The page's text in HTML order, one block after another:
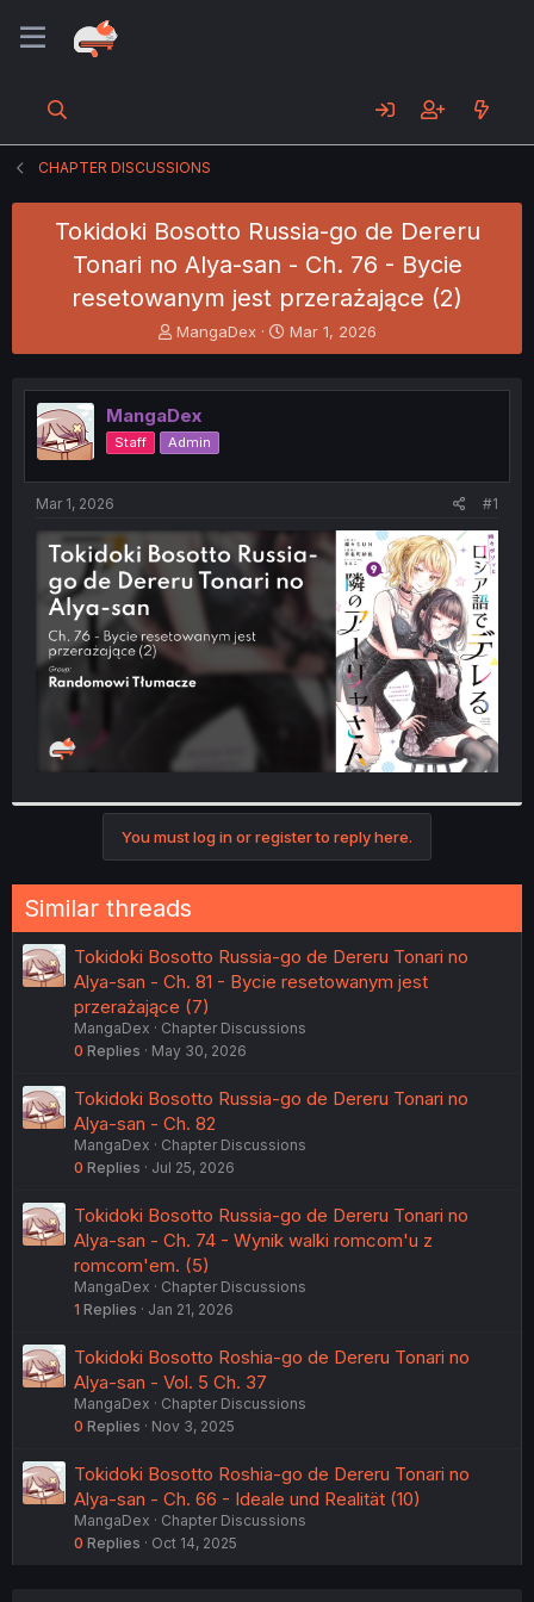
CHAPTER DISCUSSIONS
Tokidoki Bosotto Russia-go de Dereru
Tonari no Alya-san - Ch. 76 - Bycie
resetowanym jest przerażające (2)
T
h
e
a
d
s
t
e
r
MangaDex
S
t
r
t
Mar 1, 2026
MangaDex
Staff Admin
Mar 1, 2026 #1
You must log in or register to reply here.
Similar threads
Tokidoki Bosotto Russia-go de Dereru Tonari no
Alya-san - Ch. 81 - Bycie resetowanym jest
przerażające (7)
MangaDex
Chapter Discussions
0 Replies May 30, 2026
Tokidoki Bosotto Russia-go de Dereru Tonari no
Alya-san - Ch. 82
MangaDex
Chapter Discussions
0 Replies Jul 25, 2026
Tokidoki Bosotto Russia-go de Dereru Tonari no
Alya-san - Ch. 74 - Wynik walki romcom'u z
romcom'em. (5)
MangaDex
Chapter Discussions
1 Replies Jan 21, 2026
Tokidoki Bosotto Roshia-go de Dereru Tonari no
Alya-san - Vol. 5 Ch. 37
MangaDex
Chapter Discussions
0 Replies Nov 3, 2025
Tokidoki Bosotto Roshia-go de Dereru Tonari no
Alya-san - Ch. 66 - Ideale und Realität (10)
MangaDex
Chapter Discussions
0 Replies Oct 14, 2025